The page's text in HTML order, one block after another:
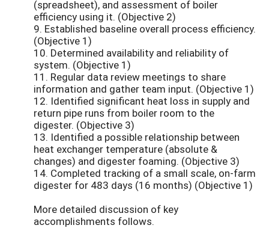
(spreadsheet), and assessment of boiler
efficiency using it. (Objective 2)
9. Established baseline overall process efficiency.
(Objective 1)
10. Determined availability and reliability of
system. (Objective 1)
11. Regular data review meetings to share
information and gather team input. (Objective 1)
12. Identified significant heat loss in supply and
return pipe runs from boiler room to the
digester. (Objective 3)
13. Identified a possible relationship between
heat exchanger temperature (absolute &
changes) and digester foaming. (Objective 3)
14. Completed tracking of a small scale, on-farm
digester for 483 days (16 months) (Objective 1)
More detailed discussion of key
accomplishments follows.